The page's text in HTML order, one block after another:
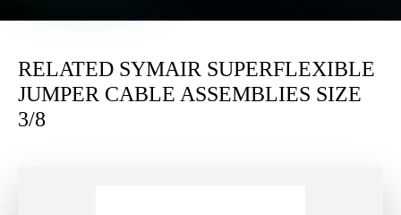
RELATED SYMAIR SUPERFLEXIBLE
JUMPER CABLE ASSEMBLIES SIZE
3/8